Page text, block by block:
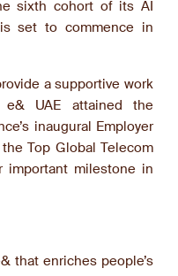
sixth cohort of its AI
is set to commence in
a supportive work
e& UAE attained the
inaugural Employer
Top Global Telecom
important milestone in
that enriches people’s